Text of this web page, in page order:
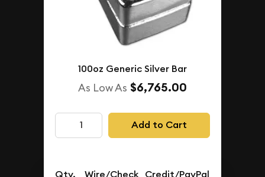
100oz Generic Silver Bar
As Low As $6,765.00
Add to Cart
Qty. Wire/Check Credit/PayPal